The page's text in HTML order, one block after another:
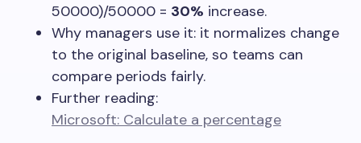
50000)/50000 = 30% increase.
Why managers use it: it normalizes change
to the original baseline, so teams can
compare periods fairly.
Further reading:
Microsoft: Calculate a percentage